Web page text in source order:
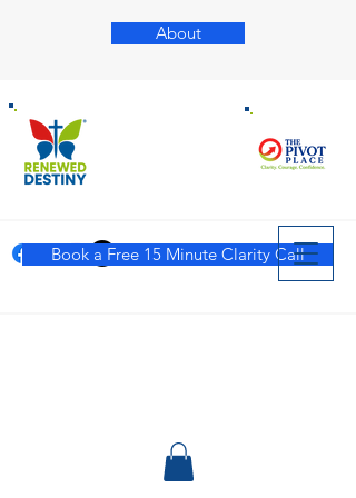
Book a Free 15 Minute Clarity Call
About